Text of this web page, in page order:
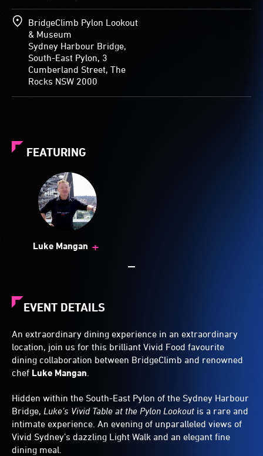
BridgeClimb Pylon Lookout
& Museum
Sydney Harbour Bridge,
South-East Pylon, 3
Cumberland Street, The
Rocks NSW 2000
FEATURING
Luke Mangan +
EVENT DETAILS
An extraordinary dining experience in an extraordinary
location, join us for this brilliant Vivid Food favourite
dining collaboration between BridgeClimb and renowned
chef Luke Mangan
Hidden within the South-East Pylon of the Sydney Harbour
Bridge, Luke’s Vivid Table at the Pylon Lookout is a rare and
intimate experience. An evening of unparalleled views of
Vivid Sydney’s dazzling Light Walk and an elegant fine
dining meal.